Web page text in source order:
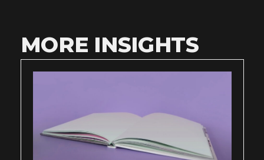
MORE INSIGHTS